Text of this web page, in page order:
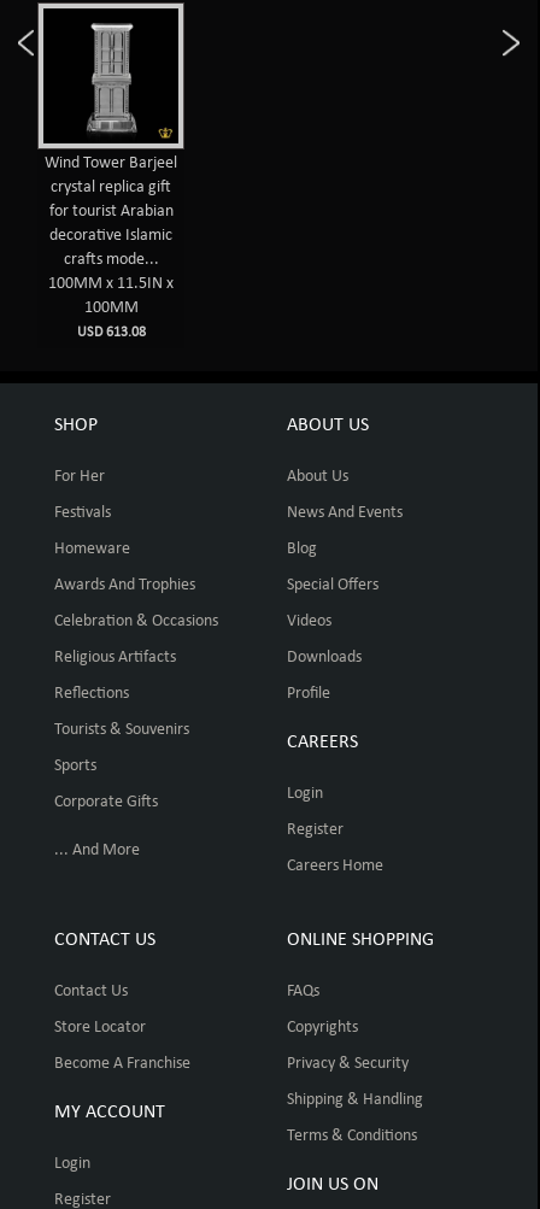
Wind Tower Barjeel
crystal replica gift
for tourist Arabian
decorative Islamic
crafts mode...
100MM x 11.5IN x
100MM
USD 613.08
SHOP
For Her
Festivals
Homeware
Awards And Trophies
Celebration & Occasions
Religious Artifacts
Reflections
Tourists & Souvenirs
Sports
Corporate Gifts
... And More
ABOUT US
About Us
News And Events
Blog
Special Offers
Videos
Downloads
Profile
CAREERS
Login
Register
Careers Home
CONTACT US
Contact Us
Store Locator
Become A Franchise
MY ACCOUNT
Login
Register
ONLINE SHOPPING
FAQs
Copyrights
Privacy & Security
Shipping & Handling
Terms & Conditions
JOIN US ON